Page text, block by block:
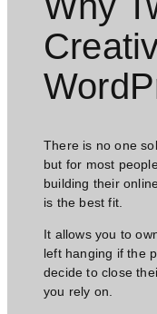
There is no one
but for most
building their
is the best fit.
It allows you to
left hanging if the
decide to close
you rely on.